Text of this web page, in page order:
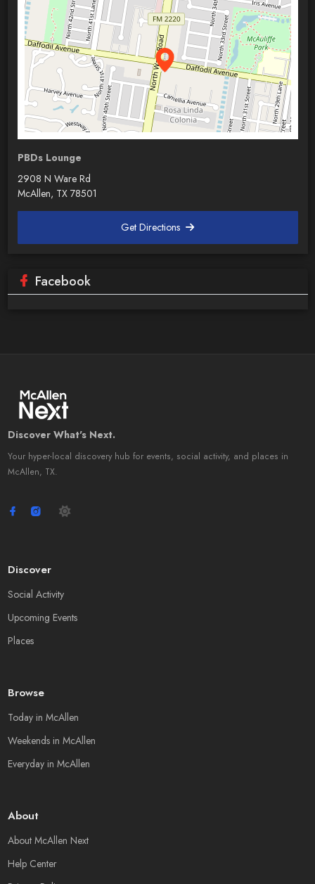
PBDs Lounge
2908 N Ware Rd
McAllen, TX 78501
Get Directions
Facebook
Discover What's Next.
Your hyper-local discovery hub for events, social activity, and places in
McAllen, TX.
Discover
Social Activity
Upcoming Events
Places
Browse
Today in McAllen
Weekends in McAllen
Everyday in McAllen
About
About McAllen Next
Help Center